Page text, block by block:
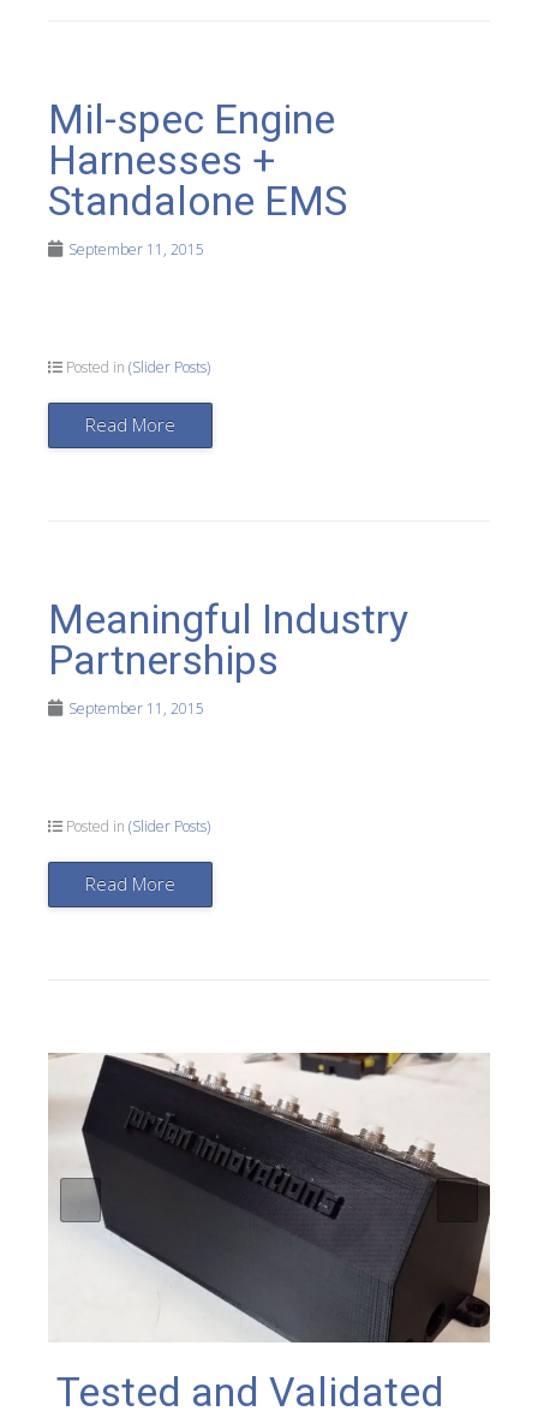
Mil-spec Engine
Harnesses +
Standalone EMS
September 11, 2015
Posted in (Slider Posts)
Read More
Meaningful Industry
Partnerships
September 11, 2015
Posted in (Slider Posts)
Read More
Tested and Validated